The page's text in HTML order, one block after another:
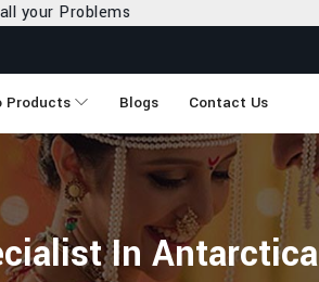
Products Blogs Contact Us
In Antarctica